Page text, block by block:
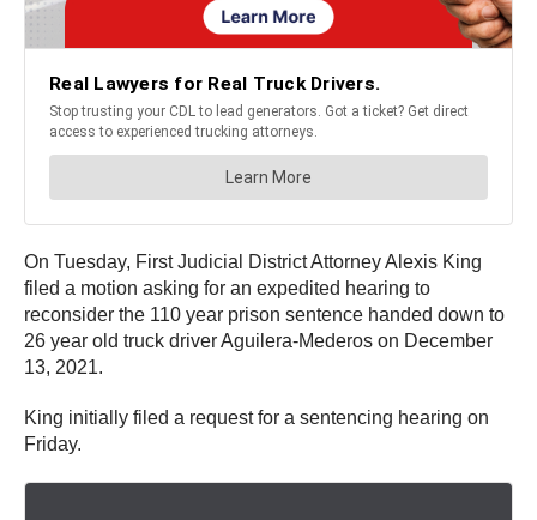
On Tuesday, First Judicial District Attorney Alexis King
filed a motion asking for an expedited hearing to
reconsider the 110 year prison sentence handed down to
26 year old truck driver Aguilera-Mederos on December
13, 2021.
King initially filed a request for a sentencing hearing on
Friday.